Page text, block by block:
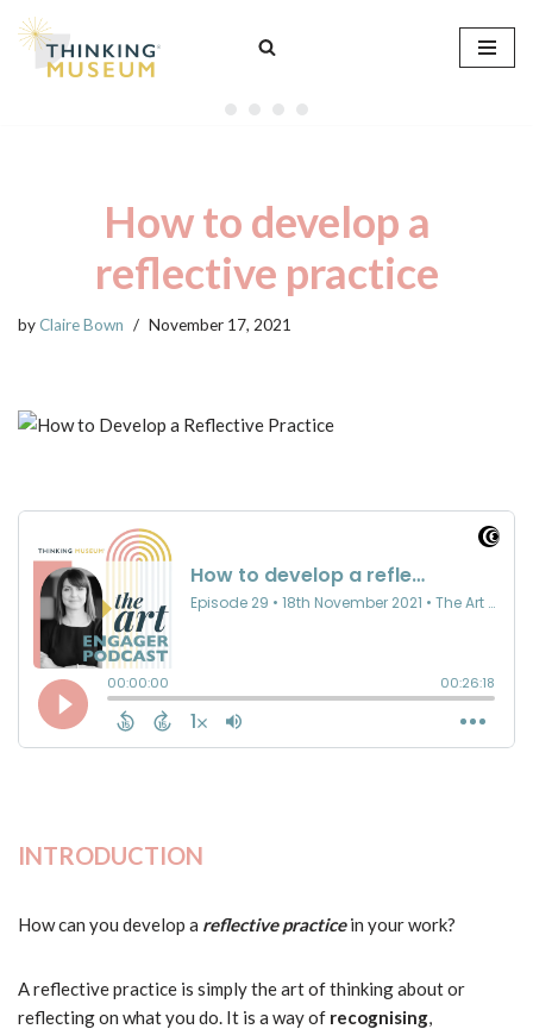
Skip
How to develop a
reflective practice
byClaire Bown November 17, 2021
INTRODUCTION
How can you develop a reflective practicein your work?
A reflective practice is simply the art of thinking about or
reflecting on what you do. It is a way of recognising,